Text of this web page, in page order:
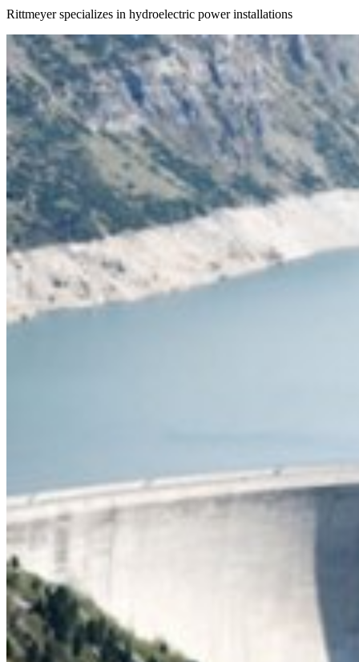
Rittmeyer specializes in hydroelectric power installations